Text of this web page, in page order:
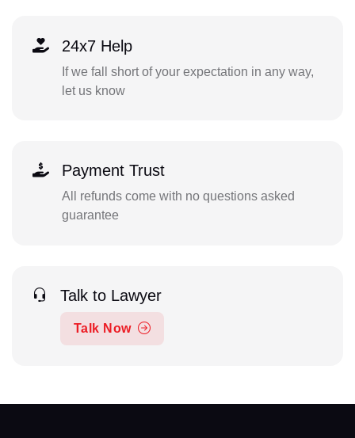
24x7 Help
If we fall short of your expectation in any way,
let us know
Payment Trust
All refunds come with no questions asked
guarantee
Talk to Lawyer
Talk Now